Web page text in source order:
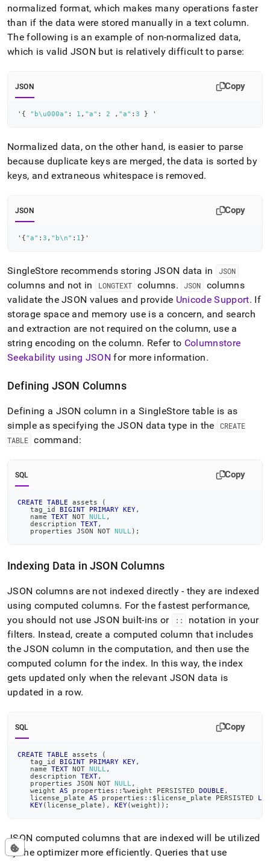
normalized format, which makes many operations faster
than if the data were stored manually in a text column.
The following is an example of non-normalized data,
which is valid JSON but is relatively difficult to parse:
JSON Copy
' { "b\u000a" : 1 , "a" : 2 , "a" : 3 } '
Normalized data, on the other hand, is easier to parse
because duplicate keys are merged, the data is sorted by
keys, and extraneous whitespace is removed.
JSON Copy
' {"a" : 3 , "b\n" : 1 } '
SingleStore recommends storing JSON data in JSON
columns and not in LONGTEXT columns. JSON
columns
validate the JSON values and provide Unicode Support. If
storage space and memory use is a concern, and search
and extraction are not required on the column, use a
string encoding on the column. Refer to Columnstore
Seekability using JSON for more information.
Defining JSON Columns
Defining a JSON column in a SingleStore table is as
simple as specifying the JSON data type in the
CREATE
TABLE command:
SQL Copy
CREATE TABLE assets
(
   tag_id
BIGINT PRIMARY KEY,
   name
TEXT NOT NULL ,
   description
TEXT,
   properties JSON
NOT NULL ) ;
Indexing Data in JSON Columns
JSON columns are not indexed directly - they are indexed
using computed columns. For the fastest performance,
you should not use JSON built-ins or
::
notation in your
filters. Instead, create a computed column that includes
the JSON column in the computation, and then use the
computed column for the index. In this way, the index
gets updated only when the relevant JSON data is
updated in a row.
SQL Copy
CREATE TABLE assets
(
   tag_id
BIGINT PRIMARY KEY,
   name
TEXT NOT NULL ,
   description
TEXT,
   properties JSON
NOT NULL ,
   weight
AS properties:: %weight PERSISTED DOUBLE ,
   license_plate
AS properties::$license_plate PERSISTED
KEY(license_plate ) , KEY(weight ) ) ;
JSON computed columns that are indexed will be utilized
by the optimizer more efficiently. Queries that use